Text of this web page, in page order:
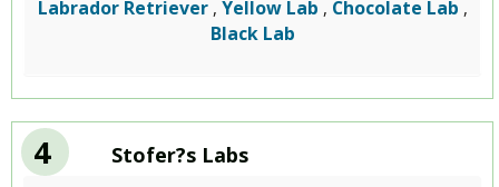
Labrador Retriever , Yellow Lab , Chocolate Lab ,
Black Lab
4 Stofer?s Labs